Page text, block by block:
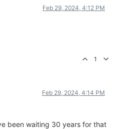
Feb 29, 2024, 4:12 PM
1
Feb 29, 2024, 4:14 PM
been waiting 30 years for that